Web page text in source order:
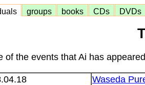
groups books CDs DVDs
of the events that Ai has
Waseda